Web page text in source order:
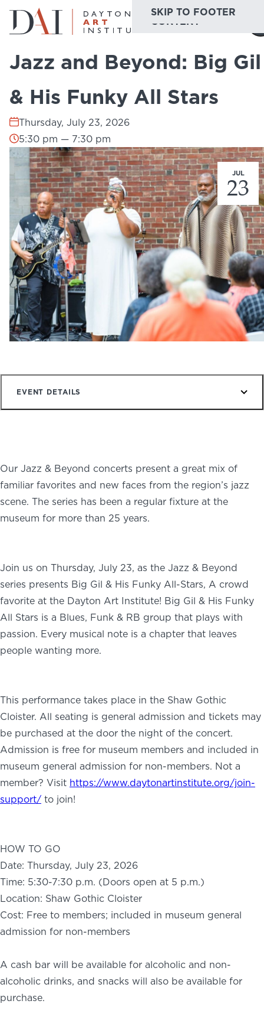
SKIP TO MAIN
CONTENT
SKIP TO FOOTER
Do & See
Plan & Visit
Learn & Create
Join & Give
Host & Toast
ABOUT
NEWS
PHOTO GALLERY
456 Belmonte Park North
Website Collections
Home Calendar Jazz and Beyond: Big Gil & His Funky...
JUL
23
Jazz and Beyond: Big Gil
& His Funky All Stars
Thursday, July 23, 2026
5:30 pm — 7:30 pm
EVENT DETAILS
Our Jazz & Beyond concerts present a great mix of
familiar favorites and new faces from the region’s jazz
scene. The series has been a regular fixture at the
museum for more than 25 years.
Join us on Thursday, July 23, as the Jazz & Beyond
series presents Big Gil & His Funky All-Stars, A crowd
favorite at the Dayton Art Institute! Big Gil & His Funky
All Stars is a Blues, Funk & RB group that plays with
passion. Every musical note is a chapter that leaves
people wanting more.
This performance takes place in the Shaw Gothic
Cloister. All seating is general admission and tickets may
be purchased at the door the night of the concert.
Admission is free for museum members and included in
museum general admission for non-members. Not a
member? Visit https://www.daytonartinstitute.org/join-
support/ to join!
HOW TO GO
Date: Thursday, July 23, 2026
Time: 5:30-7:30 p.m. (Doors open at 5 p.m.)
Location: Shaw Gothic Cloister
Cost: Free to members; included in museum general
admission for non-members
A cash bar will be available for alcoholic and non-
alcoholic drinks, and snacks will also be available for
purchase.